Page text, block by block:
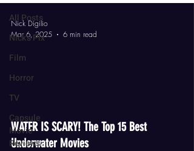
All Posts
Nick's Pix
Film
Horror
TV
Capsule
Movie
Reviews
WATER IS SCARY! The Top 15 Best
Underwater Movies
Nick Digilio
Mar 6, 2025
6 min read